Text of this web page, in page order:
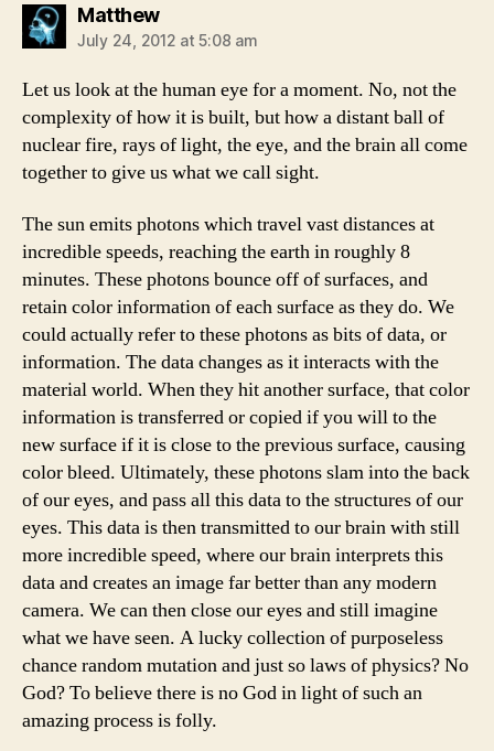
Matthewsays:
July 24, 2012 at 5:08 am
Let us look at the human eye for a moment. No, not the
complexity of how it is built, but how a distant ball of
nuclear fire, rays of light, the eye, and the brain all come
together to give us what we call sight.
The sun emits photons which travel vast distances at
incredible speeds, reaching the earth in roughly 8
minutes. These photons bounce off of surfaces, and
retain color information of each surface as they do. We
could actually refer to these photons as bits of data, or
information. The data changes as it interacts with the
material world. When they hit another surface, that color
information is transferred or copied if you will to the
new surface if it is close to the previous surface, causing
color bleed. Ultimately, these photons slam into the back
of our eyes, and pass all this data to the structures of our
eyes. This data is then transmitted to our brain with still
more incredible speed, where our brain interprets this
data and creates an image far better than any modern
camera. We can then close our eyes and still imagine
what we have seen. A lucky collection of purposeless
chance random mutation and just so laws of physics? No
God? To believe there is no God in light of such an
amazing process is folly.